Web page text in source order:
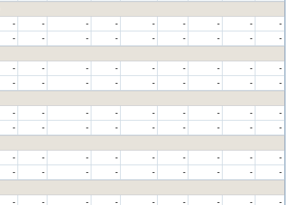
- - - - - - - -
-
- - - - - - - -
-
- - - - - - - -
-
- - - - - - - -
-
- - - - - - - -
-
- - - - - - - -
-
- - - - - - - -
-
- - - - - - - -
-
- - - - - - - - -